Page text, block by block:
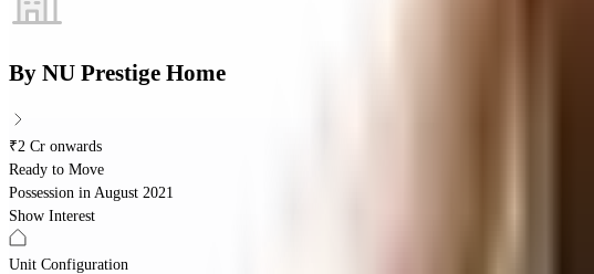
By NU Prestige Home
₹2 Cr onwards
Ready to Move
Possession in August 2021
Show Interest
Unit Configuration